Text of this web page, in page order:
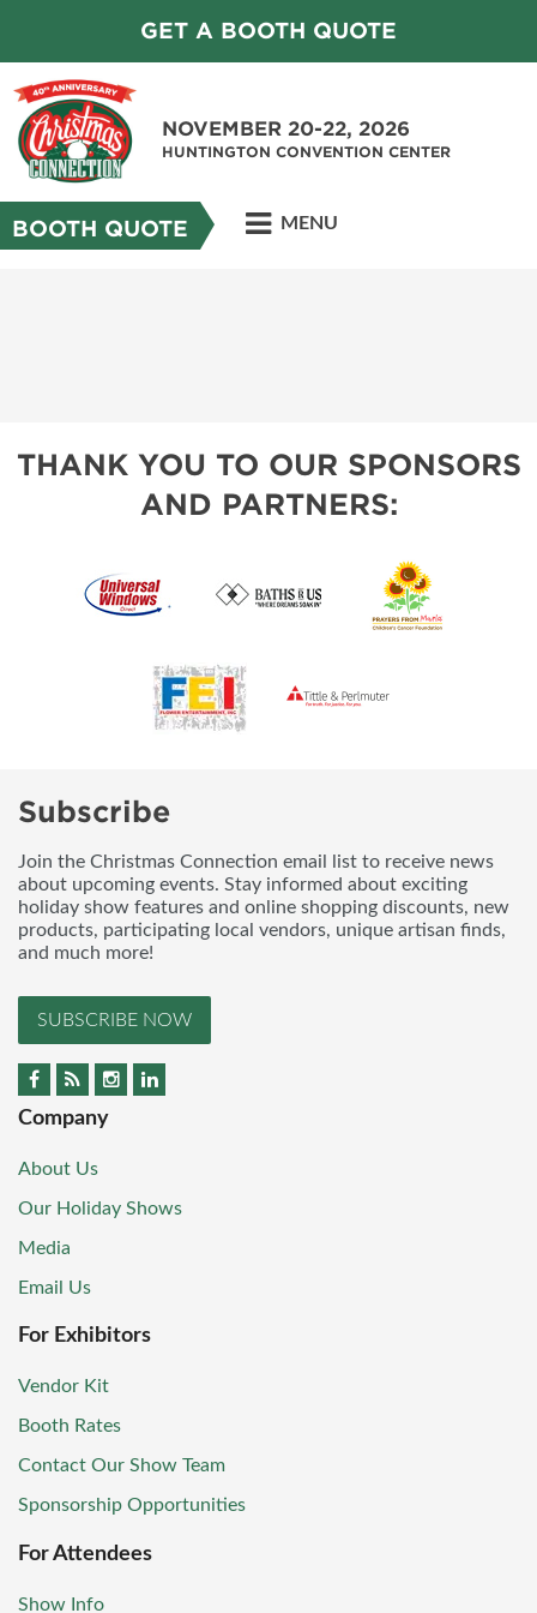
GET A BOOTH QUOTE
NOVEMBER 20-22, 2026
HUNTINGTON CONVENTION CENTER
BOOTH QUOTE MENU
THANK YOU TO OUR SPONSORS
AND PARTNERS:
Subscribe
Join the Christmas Connection email list to receive news
about upcoming events. Stay informed about exciting
holiday show features and online shopping discounts, new
products, participating local vendors, unique artisan finds,
and much more!
SUBSCRIBE NOW
Company
About Us
Our Holiday Shows
Media
Email Us
For Exhibitors
Vendor Kit
Booth Rates
Contact Our Show Team
Sponsorship Opportunities
For Attendees
Show Info